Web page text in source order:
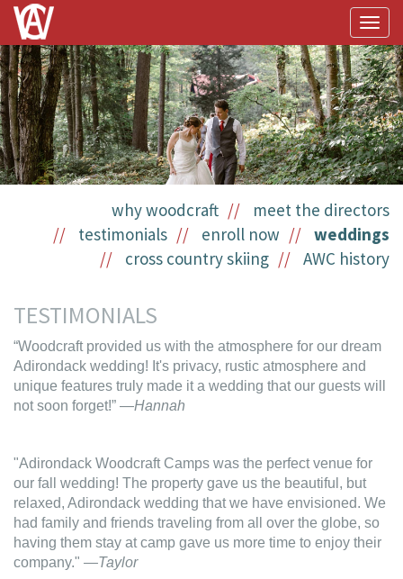
why woodcraft
meet the directors
testimonials
enroll now
weddings
cross country skiing
AWC history
TESTIMONIALS
“Woodcraft provided us with the atmosphere for our dream
Adirondack wedding! It's privacy, rustic atmosphere and
unique features truly made it a wedding that our guests will
not soon forget!” —Hannah
"Adirondack Woodcraft Camps was the perfect venue for
our fall wedding! The property gave us the beautiful, but
relaxed, Adirondack wedding that we have envisioned. We
had family and friends traveling from all over the globe, so
having them stay at camp gave us more time to enjoy their
company." —Taylor